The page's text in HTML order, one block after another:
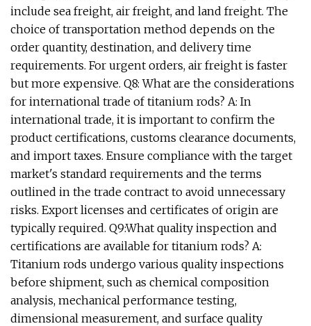
include sea freight, air freight, and land freight. The
choice of transportation method depends on the
order quantity, destination, and delivery time
requirements. For urgent orders, air freight is faster
but more expensive. Q8: What are the considerations
for international trade of titanium rods? A: In
international trade, it is important to confirm the
product certifications, customs clearance documents,
and import taxes. Ensure compliance with the target
market's standard requirements and the terms
outlined in the trade contract to avoid unnecessary
risks. Export licenses and certificates of origin are
typically required. Q9:What quality inspection and
certifications are available for titanium rods? A:
Titanium rods undergo various quality inspections
before shipment, such as chemical composition
analysis, mechanical performance testing,
dimensional measurement, and surface quality